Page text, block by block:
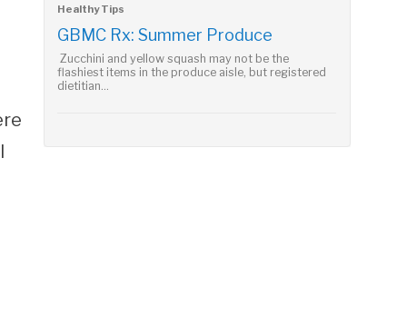
Healthy Tips
GBMC Rx: Summer Produce
Zucchini and yellow squash may not be the
flashiest items in the produce aisle, but registered
dietitian...